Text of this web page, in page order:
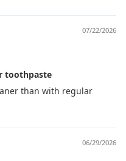
07/22/2026
toothpaste
than with regular
06/29/2026